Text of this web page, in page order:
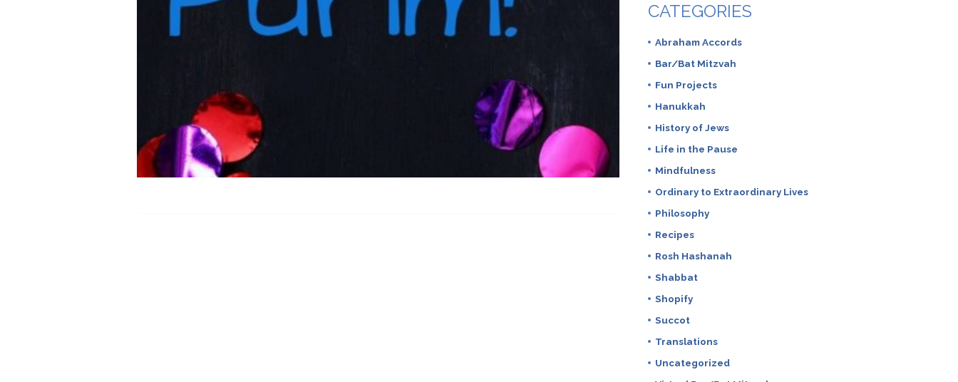
CATEGORIES
Abraham Accords
Bar/Bat Mitzvah
Fun Projects
Hanukkah
History of Jews
Life in the Pause
Mindfulness
Ordinary to Extraordinary Lives
Philosophy
Recipes
Rosh Hashanah
Shabbat
Shopify
Succot
Translations
Uncategorized